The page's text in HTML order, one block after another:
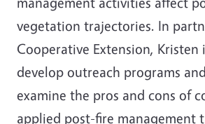
vegetation trajectories. In
Cooperative Extension, Kristen
develop outreach programs
examine the pros and cons of
applied post-fire management